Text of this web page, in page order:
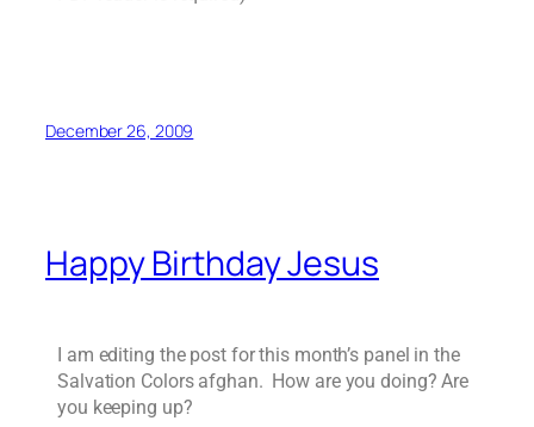
December 26, 2009
Happy Birthday Jesus
I am editing the post for this month’s panel in the
Salvation Colors afghan. How are you doing? Are
you keeping up?